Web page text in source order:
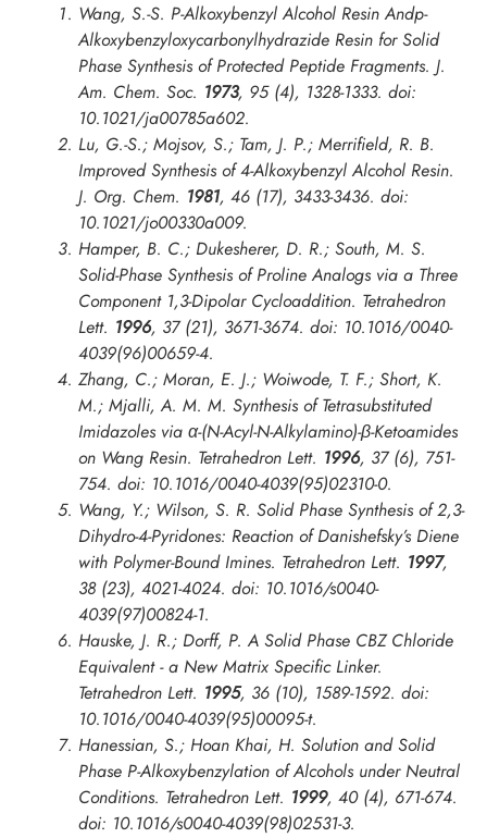
Wang, S.-S. P-Alkoxybenzyl Alcohol Resin Andp-
Alkoxybenzyloxycarbonylhydrazide Resin for Solid
Phase Synthesis of Protected Peptide Fragments. J.
Am. Chem. Soc. 1973, 95 (4), 1328-1333. doi:
10.1021/ja00785a602.
Lu, G.-S.; Mojsov, S.; Tam, J. P.; Merrifield, R. B.
Improved Synthesis of 4-Alkoxybenzyl Alcohol Resin.
J. Org. Chem. 1981, 46 (17), 3433-3436. doi:
10.1021/jo00330a009.
Hamper, B. C.; Dukesherer, D. R.; South, M. S.
Solid-Phase Synthesis of Proline Analogs via a Three
Component 1,3-Dipolar Cycloaddition. Tetrahedron
Lett. 1996, 37 (21), 3671-3674. doi: 10.1016/0040-
4039(96)00659-4.
Zhang, C.; Moran, E. J.; Woiwode, T. F.; Short, K.
M.; Mjalli, A. M. M. Synthesis of Tetrasubstituted
Imidazoles via α-(N-Acyl-N-Alkylamino)-β-Ketoamides
on Wang Resin. Tetrahedron Lett. 1996, 37 (6), 751-
754. doi: 10.1016/0040-4039(95)02310-0.
Wang, Y.; Wilson, S. R. Solid Phase Synthesis of 2,3-
Dihydro-4-Pyridones: Reaction of Danishefsky’s Diene
with Polymer-Bound Imines. Tetrahedron Lett. 1997,
38 (23), 4021-4024. doi: 10.1016/s0040-
4039(97)00824-1.
Hauske, J. R.; Dorff, P. A Solid Phase CBZ Chloride
Equivalent - a New Matrix Specific Linker.
Tetrahedron Lett. 1995, 36 (10), 1589-1592. doi:
10.1016/0040-4039(95)00095-t.
Hanessian, S.; Hoan Khai, H. Solution and Solid
Phase P-Alkoxybenzylation of Alcohols under Neutral
Conditions. Tetrahedron Lett. 1999, 40 (4), 671-674.
doi: 10.1016/s0040-4039(98)02531-3.